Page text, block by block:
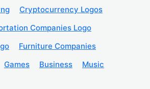
Cryptocurrency Logos
Companies Logo
Furniture Companies
Games Business Music